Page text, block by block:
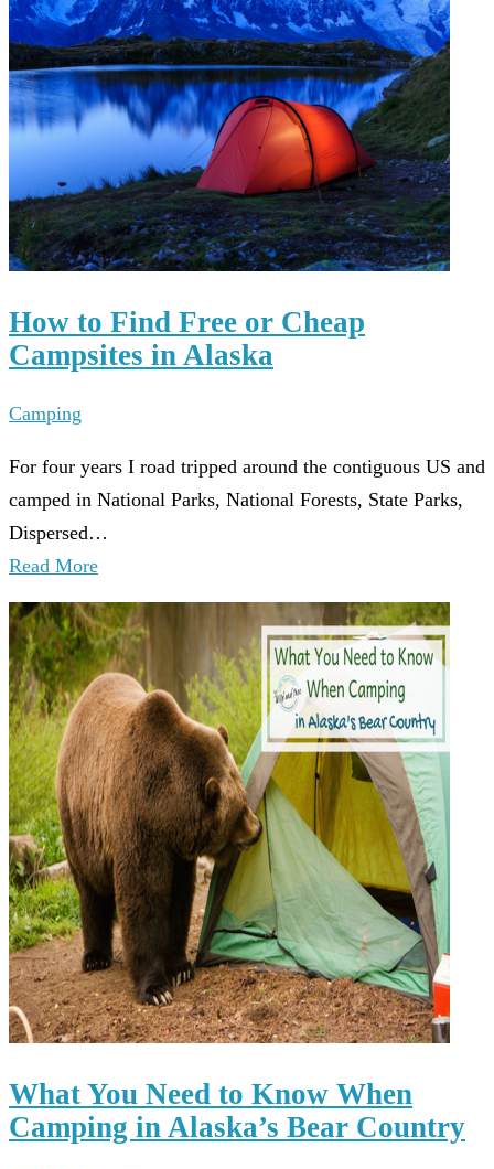
How to Find Free or Cheap
Campsites in Alaska
Camping
For four years I road tripped around the contiguous US and
camped in National Parks, National Forests, State Parks,
Dispersed…
Read More
What You Need to Know When
Camping in Alaska’s Bear Country